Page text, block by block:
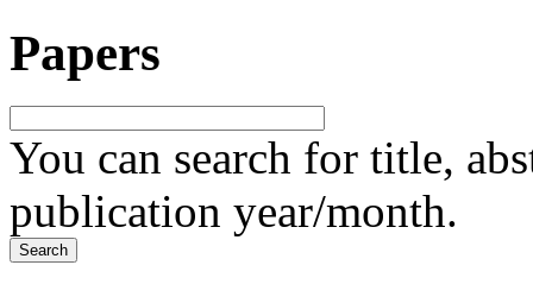
Papers
You can search for title,
publication year/month.